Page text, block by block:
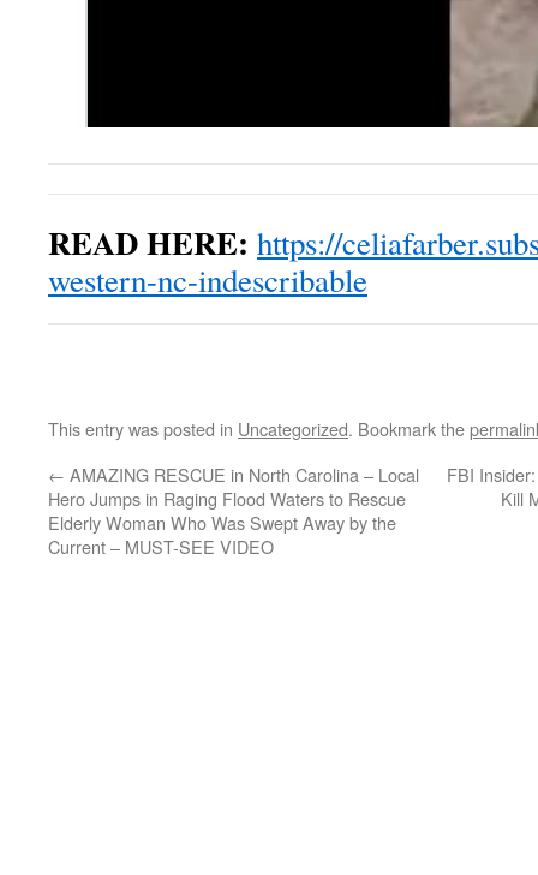
READ HERE: https://
western-nc-indescribable
This entry was posted in Uncategorized. Bookmark the
← AMAZING RESCUE in North Carolina – Local
Hero Jumps in Raging Flood Waters to Rescue
Elderly Woman Who Was Swept Away by the
Current – MUST-SEE VIDEO
FBI
Kill